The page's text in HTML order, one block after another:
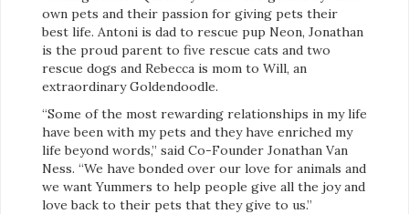
own pets and their passion for giving pets their
best life. Antoni is dad to rescue pup Neon, Jonathan
is the proud parent to five rescue cats and two
rescue dogs and Rebecca is mom to Will, an
extraordinary Goldendoodle.
“Some of the most rewarding relationships in my life
have been with my pets and they have enriched my
life beyond words,” said Co-Founder Jonathan Van
Ness. “We have bonded over our love for animals and
we want Yummers to help people give all the joy and
love back to their pets that they give to us.”